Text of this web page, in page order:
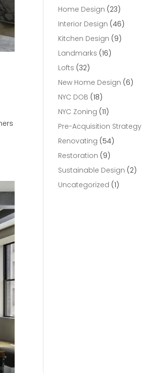
Home Design (23)
Interior Design (46)
Kitchen Design (9)
Landmarks (16)
Lofts (32)
New Home Design (6)
NYC DOB (18)
NYC Zoning (11)
Pre-Acquisition Strategy
Renovating (54)
Restoration (9)
Sustainable Design (2)
Uncategorized (1)